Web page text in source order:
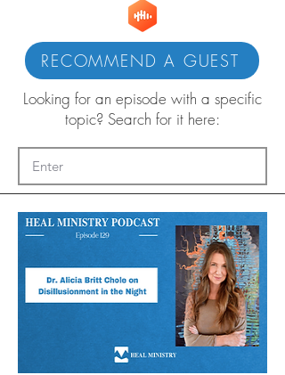
RECOMMEND A GUEST
Looking for an episode with a specific
topic? Search for it here: